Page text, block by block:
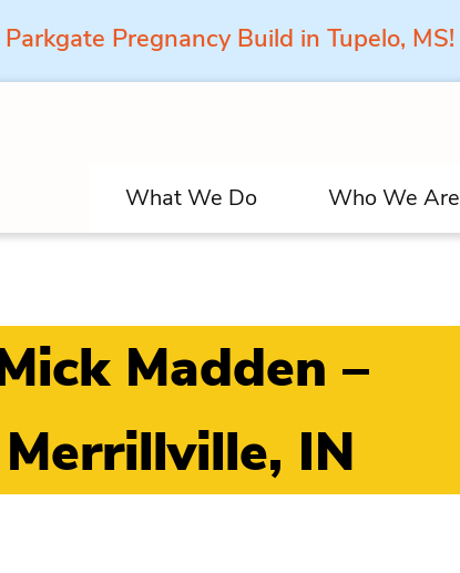
Pregnancy Build in Tupelo, MS!
What We Do Who We Are
Madden –
Merrillville, IN